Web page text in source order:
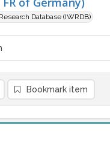
Database (IWRDB)
Bookmark item